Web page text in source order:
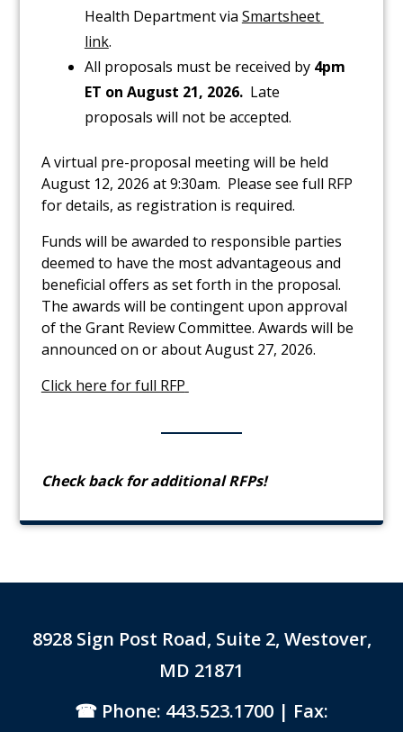
Health Department via Smartsheet
link.
All proposals must be received by 4pm
ET on August 21, 2026.Late
proposals will not be accepted.
A virtual pre-proposal meeting will be held
August 12, 2026 at 9:30am. Please see full RFP
for details, as registration is required.
Funds will be awarded to responsible parties
deemed to have the most advantageous and
beneficial offers as set forth in the proposal.
The awards will be contingent upon approval
of the Grant Review Committee. Awards will be
announced on or about August 27, 2026.
Click here for full RFP
Check back for additional RFPs!
8928 Sign Post Road, Suite 2, Westover,
MD 21871
Phone: 443.523.1700 | Fax: